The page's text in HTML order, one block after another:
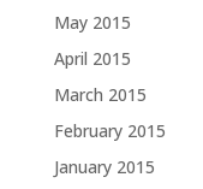
May 2015
April 2015
March 2015
February 2015
January 2015